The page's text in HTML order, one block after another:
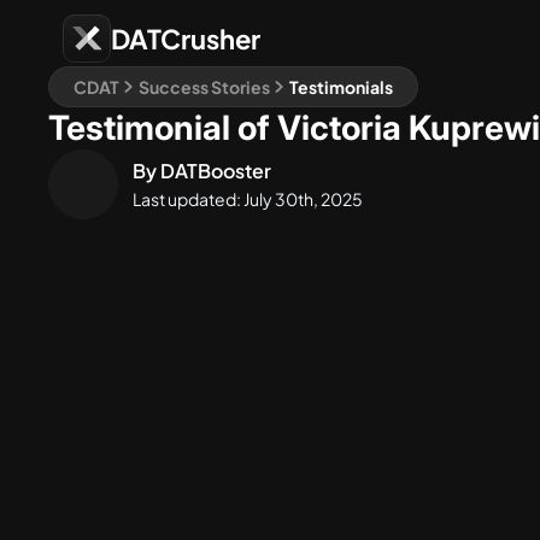
DATCrusher
CDAT Success Stories Testimonials
Testimonial of Victoria
ByDATBooster
Last updated: July 30th, 2025